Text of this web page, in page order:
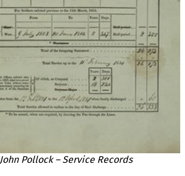
John Pollock – Service Records